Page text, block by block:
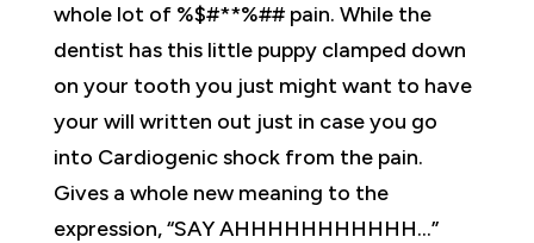
whole lot of %$#**%## pain. While the
dentist has this little puppy clamped down
on your tooth you just might want to have
your will written out just in case you go
into Cardiogenic shock from the pain.
Gives a whole new meaning to the
expression, “SAY AHHHHHHHHHHH…”